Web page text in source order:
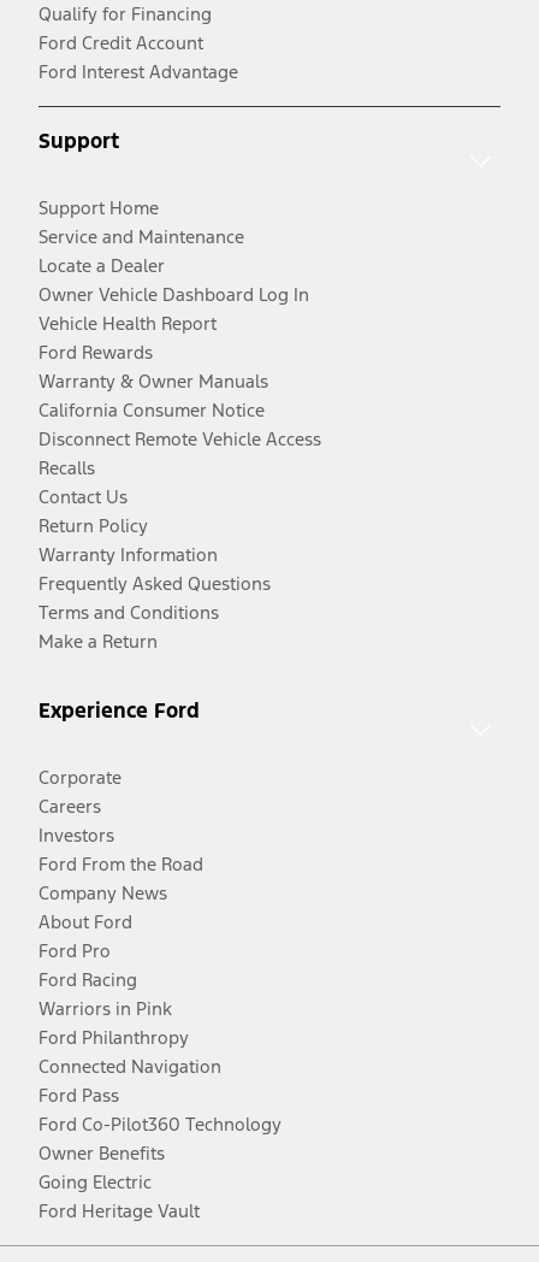
Qualify for Financing
Ford Credit Account
Ford Interest Advantage
Support
Support Home
Service and Maintenance
Locate a Dealer
Owner Vehicle Dashboard Log In
Vehicle Health Report
Ford Rewards
Warranty & Owner Manuals
California Consumer Notice
Disconnect Remote Vehicle Access
Recalls
Contact Us
Return Policy
Warranty Information
Frequently Asked Questions
Terms and Conditions
Make a Return
Experience Ford
Corporate
Careers
Investors
Ford From the Road
Company News
About Ford
Ford Pro
Ford Racing
Warriors in Pink
Ford Philanthropy
Connected Navigation
Ford Pass
Ford Co-Pilot360 Technology
Owner Benefits
Going Electric
Ford Heritage Vault
Facebook
TwitterYoutubeInstagram
Threads
TikTok